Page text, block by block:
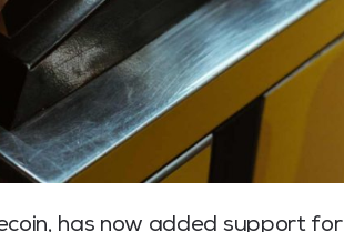
has now added support for